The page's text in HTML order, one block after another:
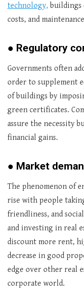
technology, buildings
costs, and
● Regulatory
Governments often
order to supplement
of buildings by
green certificates.
assure the necessity
financial gains.
● Market
The phenomenon of
rise with people
friendliness, and
and investing in real
discount more rent,
decrease in good
edge over other real
corporate world.